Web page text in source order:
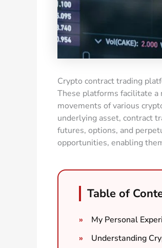
Crypto contract trading
These platforms facilitate a
movements of various
underlying asset, contract
futures, options, and
opportunities, enabling
Table of
My Personal
Understanding